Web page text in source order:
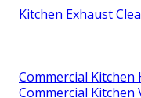
Kitchen Exhaust
Commercial Kitchen
Commercial Kitchen